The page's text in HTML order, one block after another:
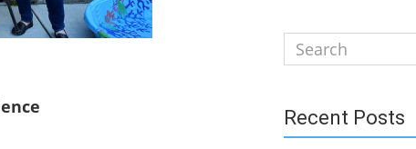
Search
for:
Recent Posts